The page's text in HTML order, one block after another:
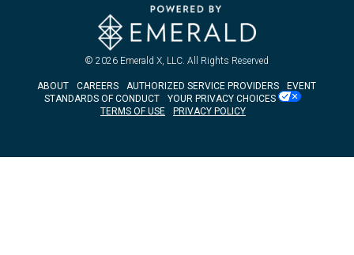
© 2026 Emerald X, LLC. All Rights Reserved
ABOUT CAREERS AUTHORIZED SERVICE PROVIDERS
EVENT
STANDARDS OF CONDUCT
YOUR PRIVACY CHOICES
TERMS OF USE
PRIVACY POLICY